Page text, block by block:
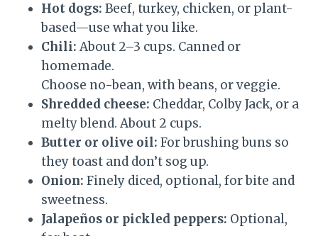
Hot dogs: Beef, turkey, chicken, or plant-
based—use what you like.
Chili: About 2–3 cups. Canned or
homemade.
Choose no-bean, with beans, or veggie.
Shredded cheese: Cheddar, Colby Jack, or a
melty blend. About 2 cups.
Butter or olive oil: For brushing buns so
they toast and don’t sog up.
Onion: Finely diced, optional, for bite and
sweetness.
Jalapeños or pickled peppers: Optional,